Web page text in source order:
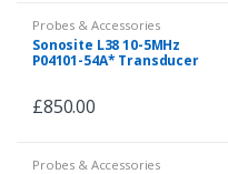
Probes & Accessories
Sonosite L38 10-5MHz
P04101-54A* Transducer
£850.00
Probes & Accessories